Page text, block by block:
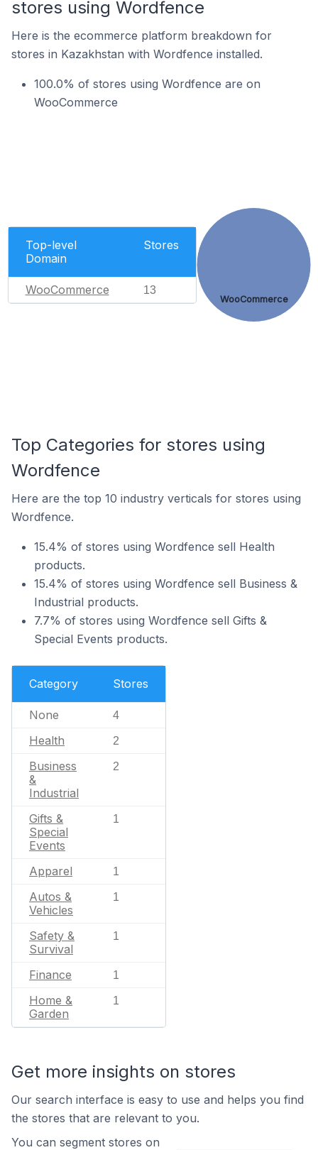
stores using Wordfence
Here is the ecommerce platform breakdown for
stores in Kazakhstan with Wordfence installed.
100.0% of stores using Wordfence are on
WooCommerce
Top-level
Domain
Stores
WooCommerce 13
WooCommerce
Top Categories for stores using
Wordfence
Here are the top 10 industry verticals for stores using
Wordfence.
15.4% of stores using Wordfence sell Health
products.
15.4% of stores using Wordfence sell Business &
Industrial products.
7.7% of stores using Wordfence sell Gifts &
Special Events products.
Category Stores
None 4
Health 2
Business
&
Industrial
2
Gifts &
Special
Events
1
Apparel 1
Autos &
Vehicles
1
Safety &
Survival
1
Finance 1
Home &
Garden
1
Get more insights on stores
Our search interface is easy to use and helps you find
the stores that are relevant to you.
You can segment stores on